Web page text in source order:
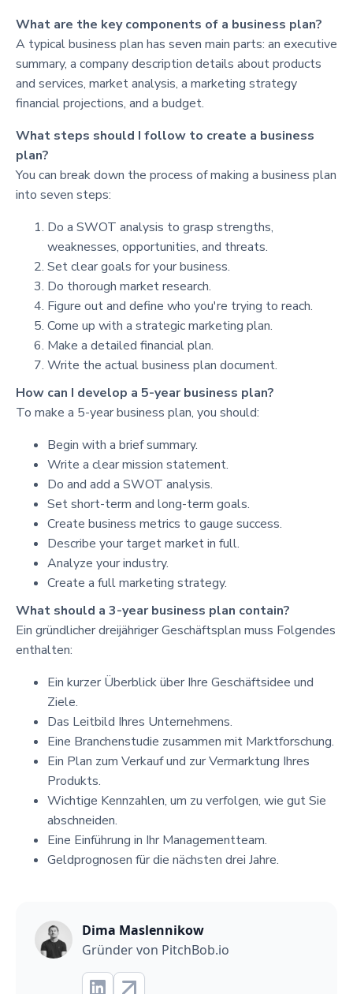
What are the key components of a business plan?
A typical business plan has seven main parts: an executive
summary, a company description details about products
and services, market analysis, a marketing strategy
financial projections, and a budget.
What steps should I follow to create a business
plan?
You can break down the process of making a business plan
into seven steps:
Do a SWOT analysis to grasp strengths,
weaknesses, opportunities, and threats.
Set clear goals for your business.
Do thorough market research.
Figure out and define who you're trying to reach.
Come up with a strategic marketing plan.
Make a detailed financial plan.
Write the actual business plan document.
How can I develop a 5-year business plan?
To make a 5-year business plan, you should:
Begin with a brief summary.
Write a clear mission statement.
Do and add a SWOT analysis.
Set short-term and long-term goals.
Create business metrics to gauge success.
Describe your target market in full.
Analyze your industry.
Create a full marketing strategy.
What should a 3-year business plan contain?
Ein gründlicher dreijähriger Geschäftsplan muss Folgendes
enthalten:
Ein kurzer Überblick über Ihre Geschäftsidee und
Ziele.
Das Leitbild Ihres Unternehmens.
Eine Branchenstudie zusammen mit Marktforschung.
Ein Plan zum Verkauf und zur Vermarktung Ihres
Produkts.
Wichtige Kennzahlen, um zu verfolgen, wie gut Sie
abschneiden.
Eine Einführung in Ihr Managementteam.
Geldprognosen für die nächsten drei Jahre.
Dima Maslennikow
Gründer von PitchBob.io